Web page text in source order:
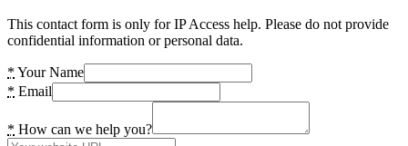
This contact form is only for IP Access help. Please do not provide
confidential information or personal data.
* Your Name
* Email
* How can we help you?